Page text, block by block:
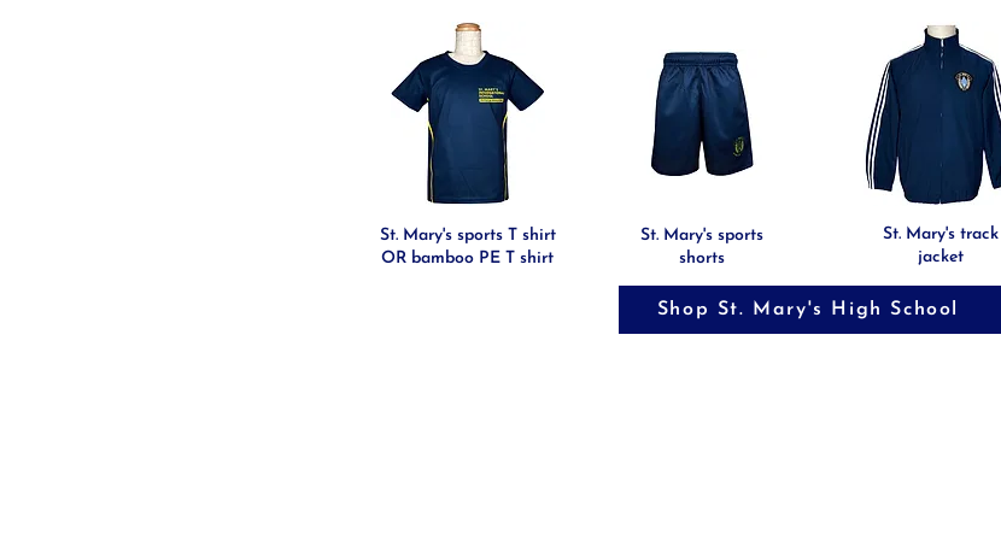
St. Mary's sports T shirt
OR bamboo PE T shirt
St. Mary's sports
shorts
St. Mary's track
jacket
Shop St. Mary's High School